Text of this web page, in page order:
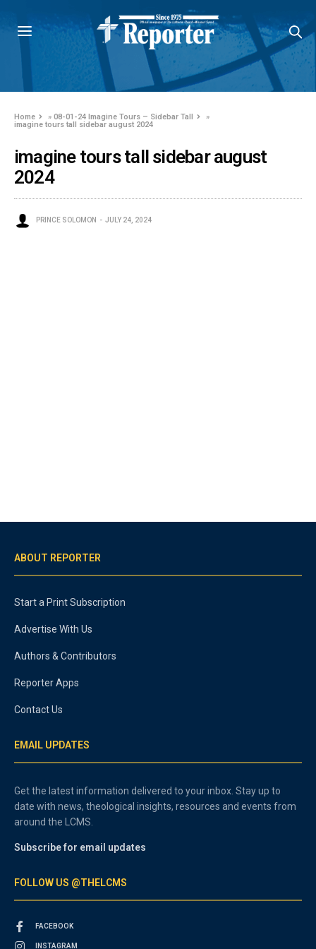
Home »08-01-24 Imagine Tours – Sidebar Tall
»
imagine tours tall sidebar august 2024
imagine tours tall sidebar august
2024
PRINCE SOLOMON JULY 24, 2024
ABOUT REPORTER
Start a Print Subscription
Advertise With Us
Authors & Contributors
Reporter Apps
Contact Us
EMAIL UPDATES
Get the latest information delivered to your inbox. Stay up to
date with news, theological insights, resources and events from
around the LCMS.
Subscribe for email updates
FOLLOW US @THELCMS
FACEBOOK
INSTAGRAM